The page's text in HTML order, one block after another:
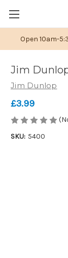
Open 10am-
Jim
Jim Dunlop
£3.99
SKU: 5400